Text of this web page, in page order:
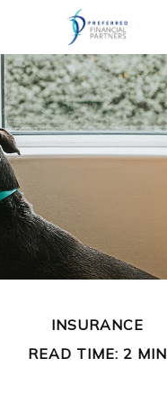
INSURANCE
READ TIME: 2 MIN